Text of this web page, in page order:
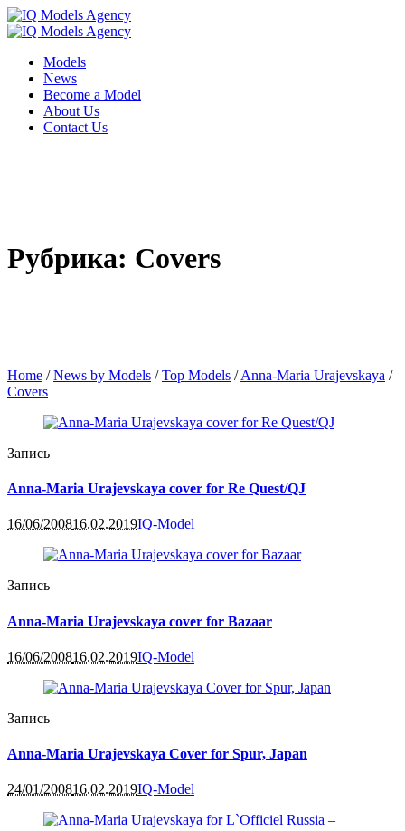
Models
News
Become a Model
About Us
Contact Us
Рубрика: Covers
Home /News by Models /Top Models /Anna-Maria Urajevskaya /
Covers
Запись
Anna-Maria Urajevskaya cover for Re Quest/QJ
16/06/200816.02.2019IQ-Model
Запись
Anna-Maria Urajevskaya cover for Bazaar
16/06/200816.02.2019IQ-Model
Запись
Anna-Maria Urajevskaya Cover for Spur, Japan
24/01/200816.02.2019IQ-Model